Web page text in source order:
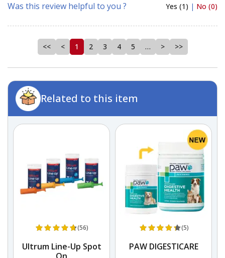
Was this review helpful to you ? Yes (1) | No (0)
<< < 1 2 3 4 5 … > >>
Related to this item
(56)
Ultrum Line-Up Spot
(5)
PAW DIGESTICARE